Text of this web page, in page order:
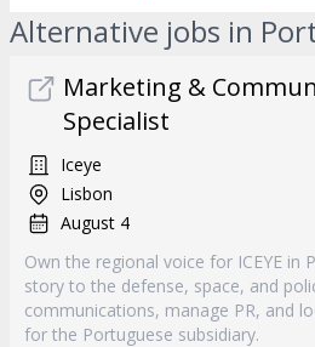
Alternative jobs in
Marketing &
Specialist
Iceye
Lisbon
August 4
Own the regional voice for ICEYE in
story to the defense, space, and
communications, manage PR, and
for the Portuguese subsidiary.